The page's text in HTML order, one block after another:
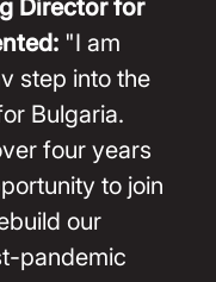
Director for
"I am
step into the
Bulgaria.
four years
to join
our
pandemic